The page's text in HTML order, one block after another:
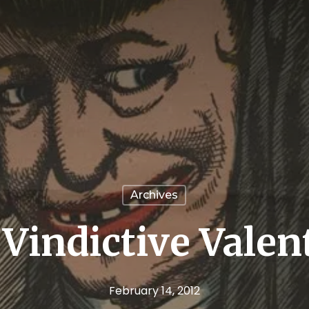
Archives
February 14, 2012